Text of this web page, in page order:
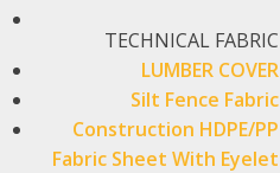
TECHNICAL FABRIC
LUMBER COVER
Silt Fence Fabric
Construction HDPE/PP
Fabric Sheet With Eyelet